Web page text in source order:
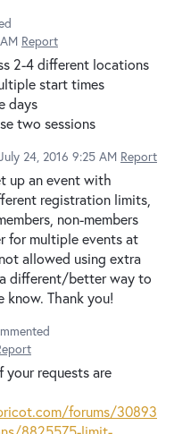
Report
2-4 different locations
start times
days
two sessions
24, 2016 9:25 AM Report
up an event with
registration limits,
non-members
for multiple events at
allowed using extra
different/better way to
know. Thank you!
requests are
forums/30893